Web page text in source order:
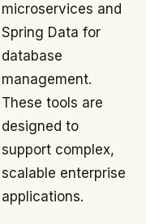
microservices and
Spring Data for
database
management.
These tools are
designed to
support complex,
scalable enterprise
applications.